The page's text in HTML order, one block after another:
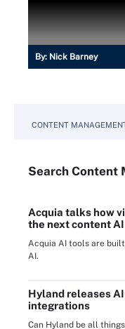
By: Nick Barney
CONTENT
Search Content
Acquia talks how
the next content AI
Acquia AI tools are
AI.
Hyland releases
integrations
Can Hyland be all